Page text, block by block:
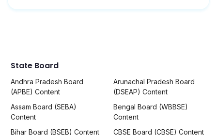
State Board
Andhra Pradesh Board
(APBE) Content
Arunachal Pradesh Board
(DSEAP) Content
Assam Board (SEBA)
Content
Bengal Board (WBBSE)
Content
Bihar Board (BSEB) Content
CBSE Board (CBSE) Content